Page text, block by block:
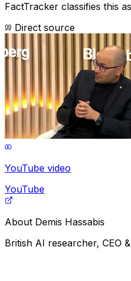
FactTracker classifies this
Direct source
YouTube video
YouTube
About Demis Hassabis
British AI researcher, CEO